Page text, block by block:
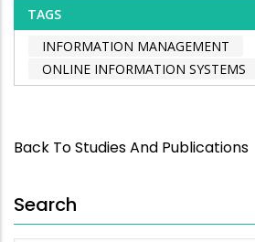
TAGS
INFORMATION MANAGEMENT
ONLINE INFORMATION SYSTEMS
Back To Studies And Publications
Search